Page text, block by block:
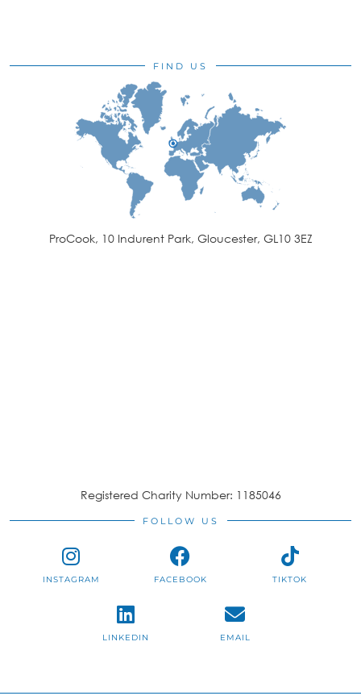
FIND US
ProCook, 10 Indurent Park, Gloucester, GL10 3EZ
Registered Charity Number: 1185046
FOLLOW US
INSTAGRAM FACEBOOK TIKTOK
LINKEDIN EMAIL